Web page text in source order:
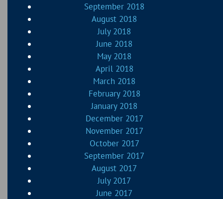
September 2018
August 2018
July 2018
June 2018
May 2018
April 2018
March 2018
February 2018
January 2018
December 2017
November 2017
October 2017
September 2017
August 2017
July 2017
June 2017